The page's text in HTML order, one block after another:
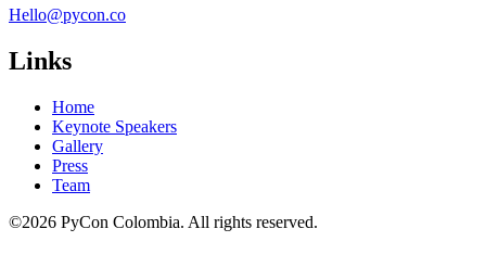
Hello@pycon.co
Links
Home
Keynote Speakers
Gallery
Press
Team
©2026 PyCon Colombia. All rights reserved.